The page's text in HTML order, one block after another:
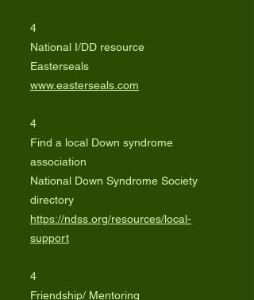
4
National I/DD resource
Easterseals
www.easterseals.com
4
Find a local Down syndrome
association
National Down Syndrome Society
directory
https://ndss.org/resources/local-
support
4
Friendship/ Mentoring